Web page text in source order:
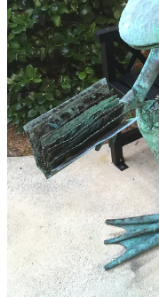
It had been a little over a
and updates were few and
drastically better, but she
Fourth of July, things
previously, we had been
her once we were
how she’d enjoy being so
turned, something
table. My dad and I had
had been too afraid to
second, let alone discuss
over it, both when it was
days it had loomed over
She was ready, there was
got to spend one more
The end came many
should have — with the